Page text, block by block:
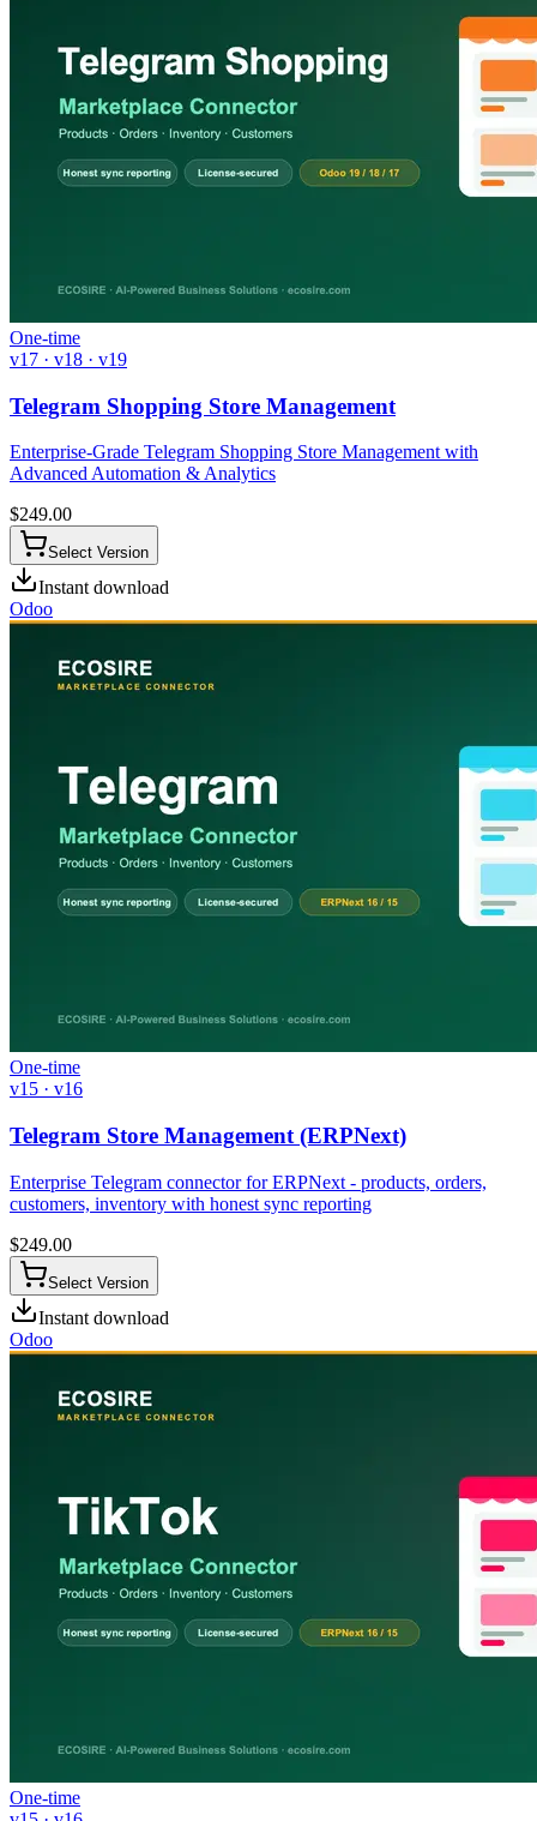
One-time
v17 · v18 · v19
Telegram Shopping Store Management
Enterprise-Grade Telegram Shopping Store Management with
Advanced Automation & Analytics
$249.00
Select Version
Instant download
Odoo
One-time
v15 · v16
Telegram Store Management (ERPNext)
Enterprise Telegram connector for ERPNext - products, orders,
customers, inventory with honest sync reporting
$249.00
Select Version
Instant download
Odoo
One-time